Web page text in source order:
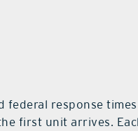
federal response
first unit arrives.